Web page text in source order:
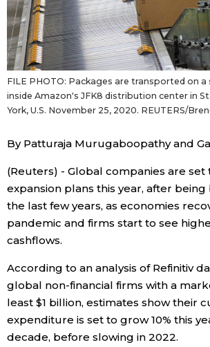
People
Blog
News
Archives
Politics
Economy
Society
Culture
Science
official SNS
FILE PHOTO: Packages are transported on
inside Amazon's JFK8 distribution center in
York, U.S. November 25, 2020. REUTERS/
By Patturaja Murugaboopathy and
(Reuters) - Global companies are
expansion plans this year, after
the last few years, as economies
pandemic and firms start to see
cashflows.
According to an analysis of Refinitiv
global non-financial firms with a
least $1 billion, estimates show their
expenditure is set to grow 10% this
decade, before slowing in 2022.